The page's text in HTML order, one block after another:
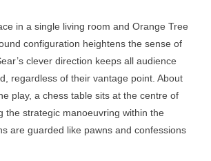
in a single living room and Orange Tree
configuration heightens the sense of
clever direction keeps all audience
regardless of their vantage point. About
play, a chess table sits at the centre of
the strategic manoeuvring within the
are guarded like pawns and confessions